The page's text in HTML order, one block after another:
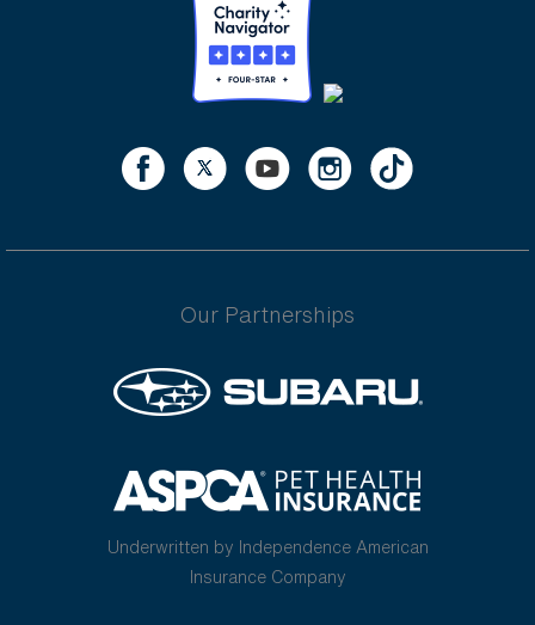
Our Partnerships
Underwritten by Independence American
Insurance Company